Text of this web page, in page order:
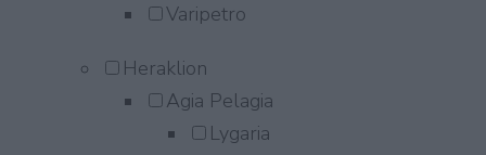
Varipetro
Heraklion
Agia Pelagia
Lygaria